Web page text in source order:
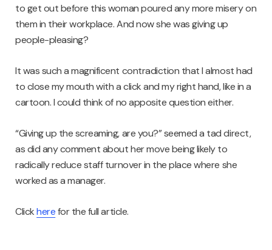
to get out before this woman poured any more misery on
them in their workplace. And now she was giving up
people-pleasing?
It was such a magnificent contradiction that I almost had
to close my mouth with a click and my right hand, like in a
cartoon. I could think of no apposite question either.
“Giving up the screaming, are you?” seemed a tad direct,
as did any comment about her move being likely to
radically reduce staff turnover in the place where she
worked as a manager.
Clickherefor the full article.